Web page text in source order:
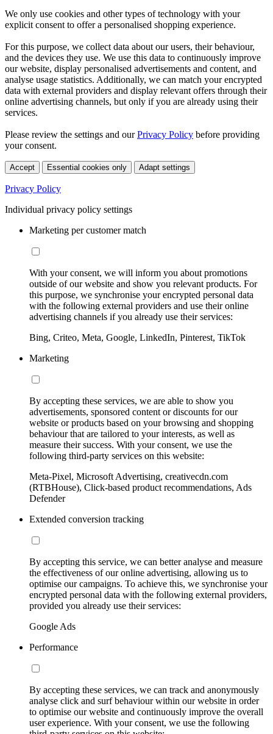
We only use cookies and other types of technology with your
explicit consent to offer a personalised shopping experience.
For this purpose, we collect data about our users, their behaviour,
and the devices they use. We use this data to continuously improve
our website, display personalised advertisements and content, and
analyse usage statistics. Additionally, we can match your encrypted
data with external providers and display relevant offers through their
online advertising channels, but only if you are already using their
services.
Please review the settings and ourPrivacy Policy before providing
your consent.
Accept Essential cookies only Adapt settings
Privacy Policy
Individual privacy policy settings
Marketing per customer match
With your consent, we will inform you about promotions
outside of our website and show you relevant products. For
this purpose, we synchronise your encrypted personal data
with the following external providers and use their online
advertising channels if you already use their services:
Bing, Criteo, Meta, Google, LinkedIn, Pinterest, TikTok
Marketing
By accepting these services, we are able to show you
advertisements, sponsored content or discounts for our
website or products based on your browsing and shopping
behaviour that are tailored to your interests, as well as
measure their success. With your consent, we use the
following third-party services on this website:
Meta-Pixel, Microsoft Advertising, creativecdn.com
(RTBHouse), Click-based product recommendations, Ads
Defender
Extended conversion tracking
By accepting this service, we can better analyse and measure
the effectiveness of our online advertising, allowing us to
optimise our campaigns. To achieve this, we synchronise your
encrypted personal data with the following external providers,
provided you already use their services:
Google Ads
Performance
By accepting these services, we can track and anonymously
analyse click and surf behaviour within our website in order
to optimise our website and continuously improve the overall
user experience. With your consent, we use the following